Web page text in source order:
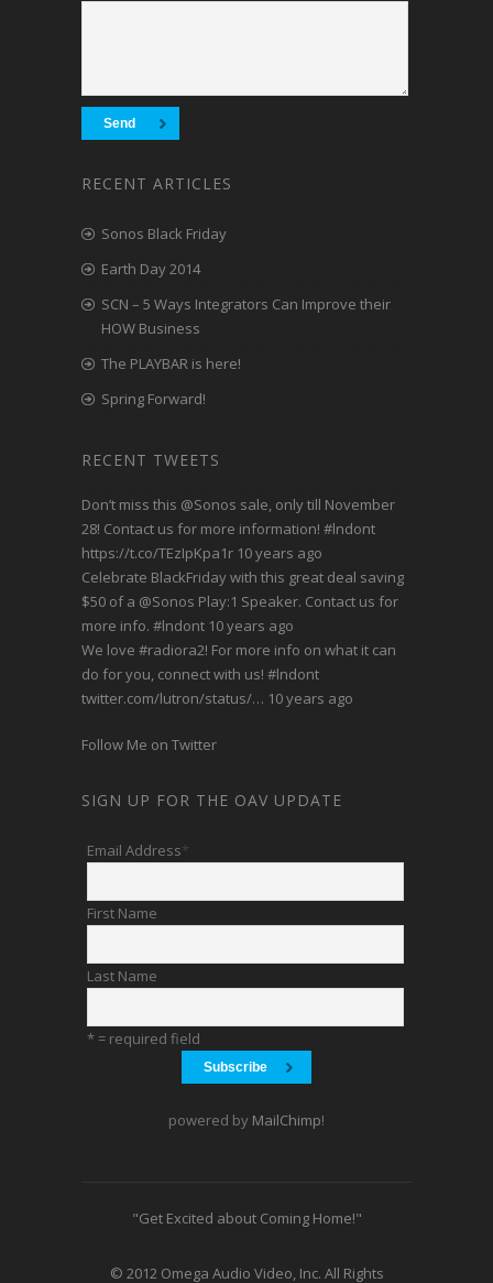
RECENT ARTICLES
Sonos Black Friday
Earth Day 2014
SCN – 5 Ways Integrators Can Improve their
HOW Business
The PLAYBAR is here!
Spring Forward!
RECENT TWEETS
Don’t miss this @Sonos sale, only till November
28! Contact us for more information! #lndont
https://t.co/TEzIpKpa1r 10 years ago
Celebrate BlackFriday with this great deal saving
$50 of a @Sonos Play:1 Speaker. Contact us for
more info. #lndont 10 years ago
We love #radiora2! For more info on what it can
do for you, connect with us! #lndont
twitter.com/lutron/status/… 10 years ago
Follow Me on Twitter
SIGN UP FOR THE OAV UPDATE
Email Address*
First Name
Last Name
* = required field
powered by MailChimp!
"Get Excited about Coming Home!"
© 2012 Omega Audio Video, Inc. All Rights